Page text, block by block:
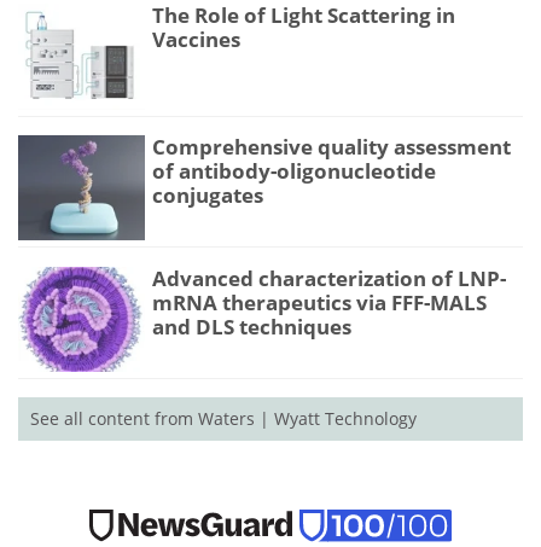
The Role of Light Scattering in
Vaccines
Comprehensive quality assessment
of antibody-oligonucleotide
conjugates
Advanced characterization of LNP-
mRNA therapeutics via FFF-MALS
and DLS techniques
See all content from Waters | Wyatt Technology